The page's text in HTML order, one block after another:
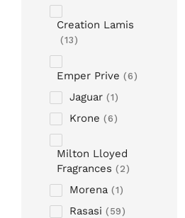
Creation Lamis
13
Emper Prive 6
Jaguar 1
Krone 6
Milton Lloyed
Fragrances
2
Morena 1
Rasasi 59